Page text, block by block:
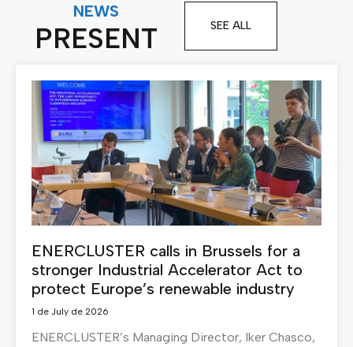
NEWS
PRESENT SEE ALL
ENERCLUSTER calls in Brussels for a
stronger Industrial Accelerator Act to
protect Europe’s renewable industry
1 de July de 2026
ENERCLUSTER’s Managing Director, Iker Chasco,